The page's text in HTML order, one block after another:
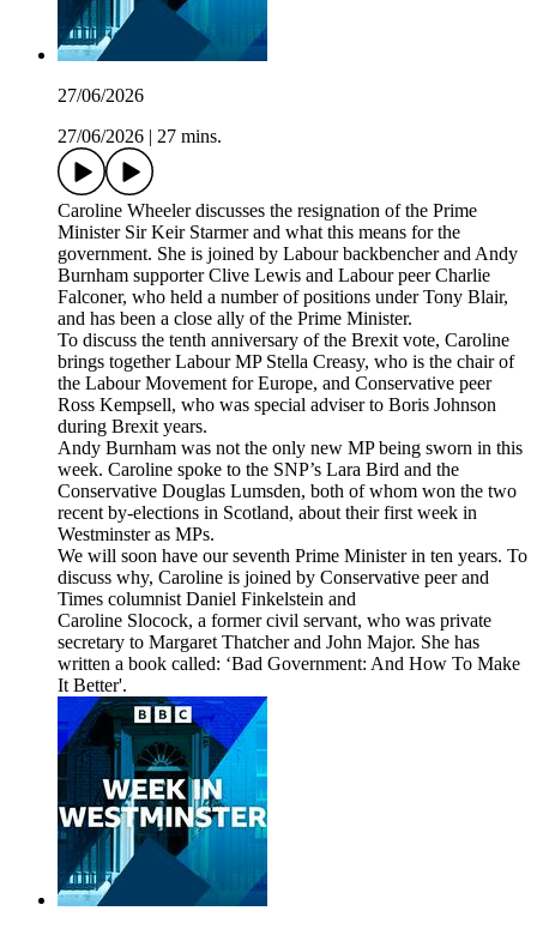
27/06/2026
27/06/2026
27 mins.
Caroline Wheeler discusses the resignation of the Prime
Minister Sir Keir Starmer and what this means for the
government. She is joined by Labour backbencher and Andy
Burnham supporter Clive Lewis and Labour peer Charlie
Falconer, who held a number of positions under Tony Blair,
and has been a close ally of the Prime Minister.
To discuss the tenth anniversary of the Brexit vote, Caroline
brings together Labour MP Stella Creasy, who is the chair of
the Labour Movement for Europe, and Conservative peer
Ross Kempsell, who was special adviser to Boris Johnson
during Brexit years.
Andy Burnham was not the only new MP being sworn in this
week. Caroline spoke to the SNP’s Lara Bird and the
Conservative Douglas Lumsden, both of whom won the two
recent by-elections in Scotland, about their first week in
Westminster as MPs.
We will soon have our seventh Prime Minister in ten years. To
discuss why, Caroline is joined by Conservative peer and
Times columnist Daniel Finkelstein and
Caroline Slocock, a former civil servant, who was private
secretary to Margaret Thatcher and John Major. She has
written a book called: ‘Bad Government: And How To Make
It Better'.